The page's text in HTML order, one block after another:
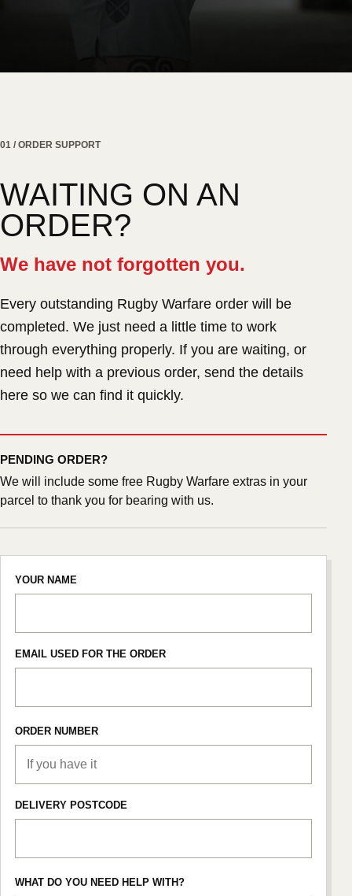
01 / ORDER SUPPORT
WAITING ON AN
ORDER?
We have not forgotten you.
Every outstanding Rugby Warfare order will be
completed. We just need a little time to work
through everything properly. If you are waiting, or
need help with a previous order, send the details
here so we can find it quickly.
PENDING ORDER?
We will include some free Rugby Warfare extras in your
parcel to thank you for bearing with us.
YOUR NAME
EMAIL USED FOR THE ORDER
ORDER NUMBER
DELIVERY POSTCODE
WHAT DO YOU NEED HELP WITH?